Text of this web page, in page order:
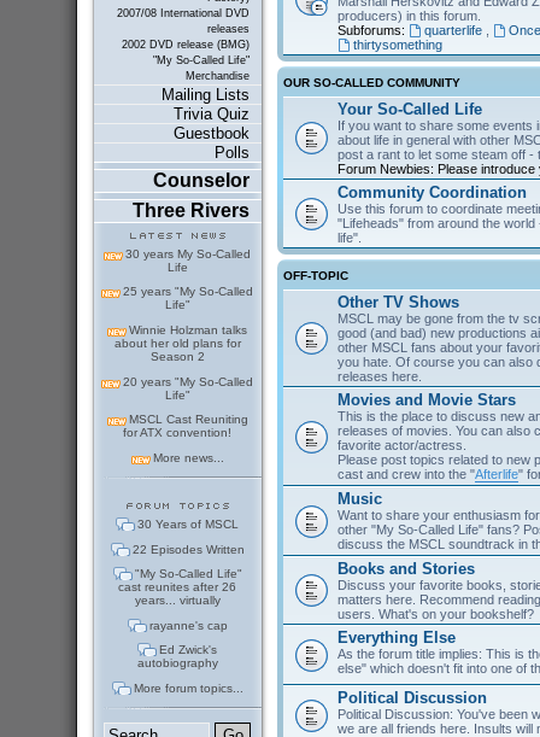
2007/08 International DVD
releases
2002 DVD release (BMG)
"My So-Called Life"
Merchandise
Mailing Lists
Trivia Quiz
Guestbook
Polls
Counselor
Three Rivers
30 years My So-Called
Life
25 years "My So-Called
Life"
Winnie Holzman talks
about her old plans for
Season 2
20 years "My So-Called
Life"
MSCL Cast Reuniting
for ATX convention!
More news...
30 Years of MSCL
22 Episodes Written
"My So-Called Life"
cast reunites after 26
years... virtually
rayanne's cap
Ed Zwick's
autobiography
More forum topics...
producers) in this forum.
Subforums:
quarterlife,
thirtysomething
OUR SO-CALLED COMMUNITY
Your So-Called Life
If you want to share some events
about life in general with other
post a rant to let some steam off -
Forum Newbies: Please introduce
Community Coordination
Use this forum to coordinate
"Lifeheads" from around the world
life".
OFF-TOPIC
Other TV Shows
MSCL may be gone from the tv
good (and bad) new productions
other MSCL fans about your
you hate. Of course you can also
releases here.
Movies and Movie Stars
This is the place to discuss new
releases of movies. You can also
favorite actor/actress.
Please post topics related to new
cast and crew into the "Afterlife"
Music
Want to share your enthusiasm
other "My So-Called Life" fans?
discuss the MSCL soundtrack in
Books and Stories
Discuss your favorite books,
matters here. Recommend
users. What's on your bookshelf?
Everything Else
As the forum title implies: This is
else" which doesn't fit into one of
Political Discussion
Political Discussion: You've been
we are all friends here. Insults will